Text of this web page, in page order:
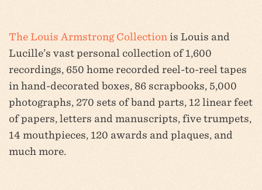
The Louis Armstrong Collection is Louis and
Lucille’s vast personal collection of 1,600
recordings, 650 home recorded reel-to-reel tapes
in hand-decorated boxes, 86 scrapbooks, 5,000
photographs, 270 sets of band parts, 12 linear feet
of papers, letters and manuscripts, five trumpets,
14 mouthpieces, 120 awards and plaques, and
much more.